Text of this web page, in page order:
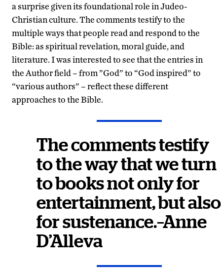
a surprise given its foundational role in Judeo-
Christian culture. The comments testify to the
multiple ways that people read and respond to the
Bible: as spiritual revelation, moral guide, and
literature. I was interested to see that the entries in
the Author field – from ”God” to “God inspired” to
“various authors” – reflect these different
approaches to the Bible.
The comments testify
to the way that we turn
to books not only for
entertainment, but also
for sustenance.–Anne
D’Alleva